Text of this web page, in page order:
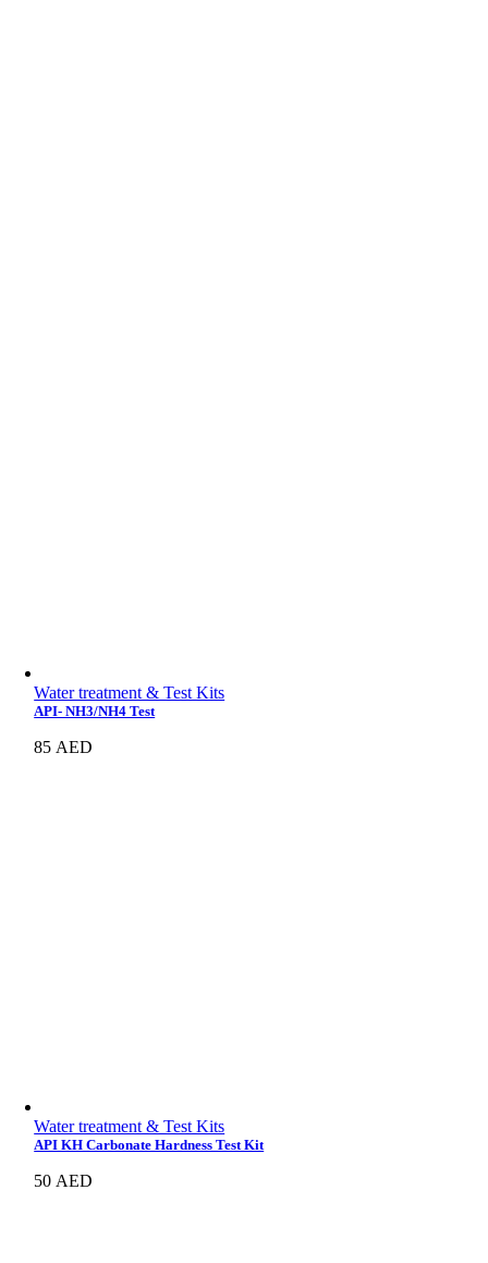
Water treatment & Test Kits
API- NH3/NH4 Test
85 AED
Water treatment & Test Kits
API KH Carbonate Hardness Test Kit
50 AED